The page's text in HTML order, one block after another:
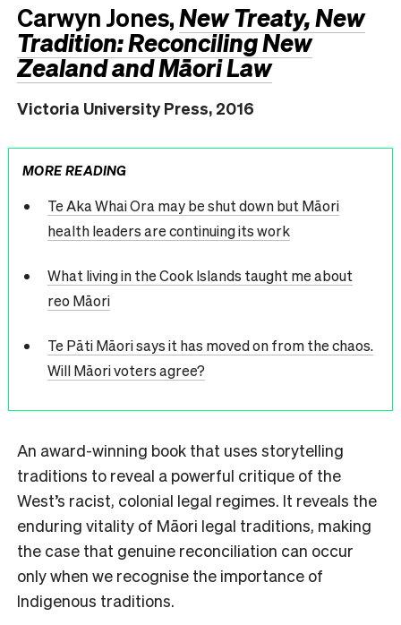
Carwyn Jones,New Treaty, New
Tradition: Reconciling New
Zealand and Māori Law
Victoria University Press, 2016
MORE READING
Te Aka Whai Ora may be shut down but Māori
health leaders are continuing its work
What living in the Cook Islands taught me about
reo Māori
Te Pāti Māori says it has moved on from the chaos.
Will Māori voters agree?
An award-winning book that uses storytelling
traditions to reveal a powerful critique of the
West’s racist, colonial legal regimes. It reveals the
enduring vitality of Māori legal traditions, making
the case that genuine reconciliation can occur
only when we recognise the importance of
Indigenous traditions.